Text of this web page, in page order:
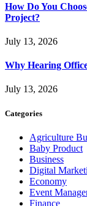
How Do You
Project?
July 13, 2026
Why Hearing
July 13, 2026
Categories
Agriculture
Baby Product
Business
Digital
Economy
Event
Finance